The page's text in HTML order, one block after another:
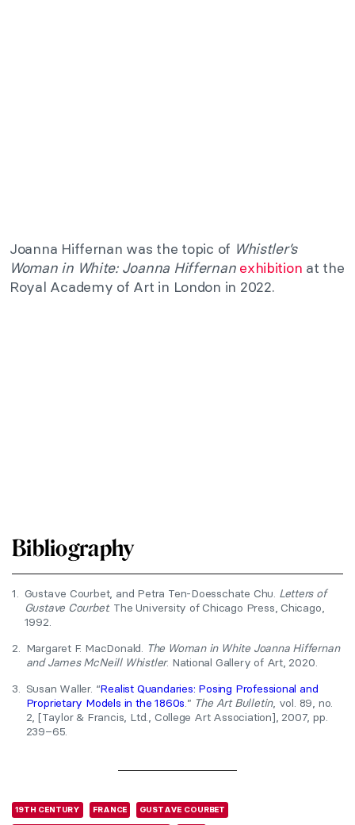
Joanna Hiffernan was the topic of Whistler’s
Woman in White: Joanna Hiffernan exhibition at the
Royal Academy of Art in London in 2022.
Bibliography
1. Gustave Courbet, and Petra Ten-Doesschate Chu. Letters of
Gustave Courbet. The University of Chicago Press, Chicago,
1992.
2. Margaret F. MacDonald. The Woman in White Joanna Hiffernan
and James McNeill Whistler. National Gallery of Art, 2020.
3. Susan Waller. “Realist Quandaries: Posing Professional and
Proprietary Models in the 1860s.” The Art Bulletin, vol. 89, no.
2, [Taylor & Francis, Ltd., College Art Association], 2007, pp.
239–65.
19TH CENTURY FRANCE GUSTAVE COURBET